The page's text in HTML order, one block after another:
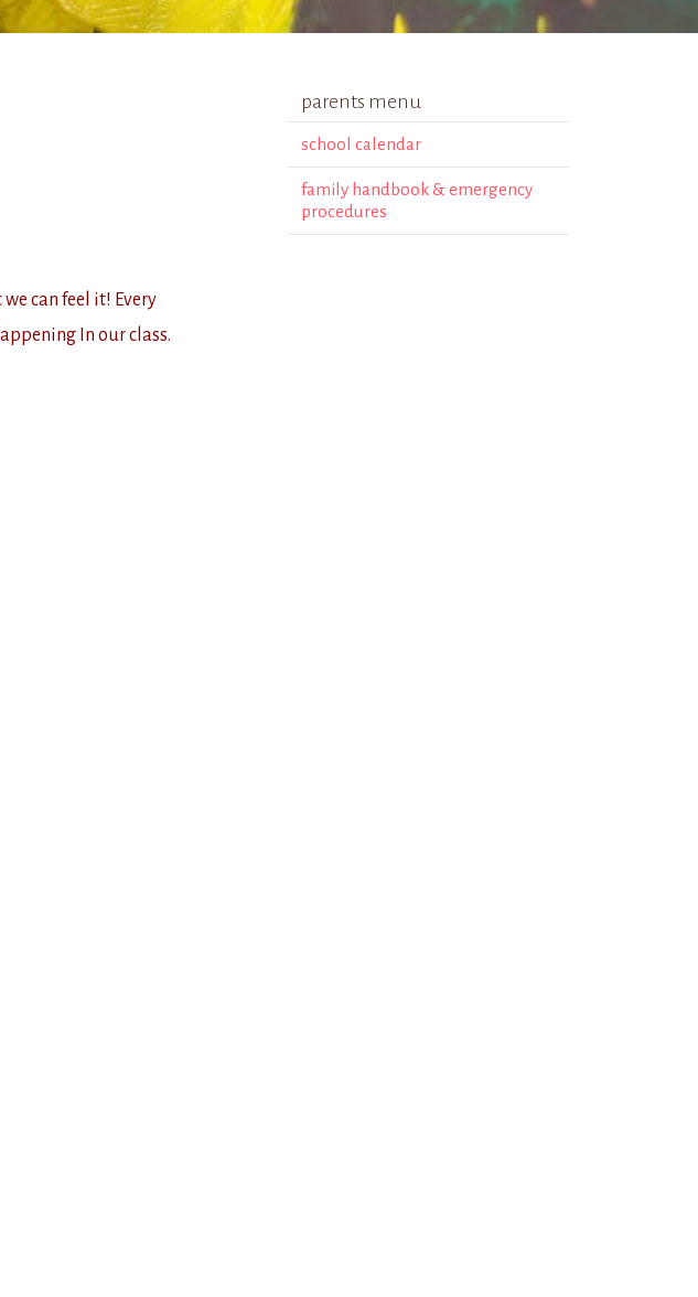
can feel it! Every
In our class.
parents menu
school calendar
family handbook & emergency
procedures